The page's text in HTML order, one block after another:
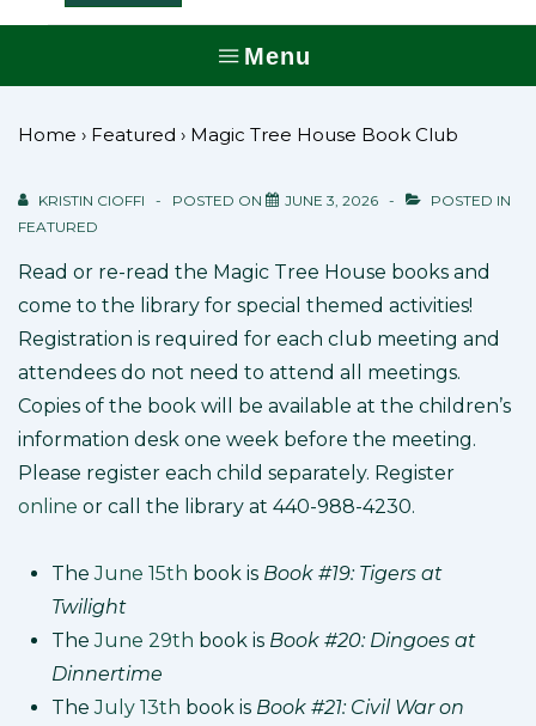
Menu
MENU
Home › Featured › Magic Tree House Book Club
KRISTIN CIOFFI POSTED ON JUNE 3, 2026
POSTED IN
FEATURED
Read or re-read the Magic Tree House books and
come to the library for special themed activities!
Registration is required for each club meeting and
attendees do not need to attend all meetings.
Copies of the book will be available at the children’s
information desk one week before the meeting.
Please register each child separately. Register
online or call the library at 440-988-4230.
TheJune 15th book is Book #19: Tigers at
Twilight
The June 29th book is Book #20: Dingoes at
Dinnertime
TheJuly 13th book is Book #21: Civil War on